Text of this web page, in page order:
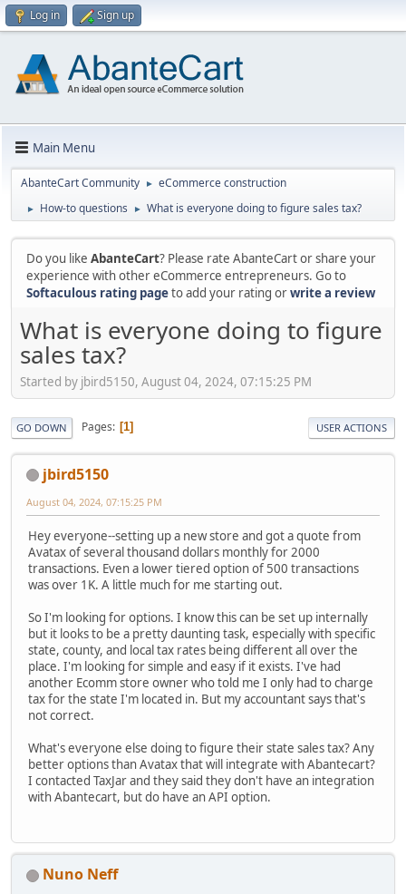
Log in Sign up
Main Menu
AbanteCart Community ► eCommerce construction
► How-to questions ► What is everyone doing to figure sales tax?
Do you like AbanteCart? Please rate AbanteCart or share your
experience with other eCommerce entrepreneurs. Go to
Softaculous rating pageto add your rating orwrite a review
What is everyone doing to figure
sales tax?
Started by jbird5150, August 04, 2024, 07:15:25 PM
GO DOWN Pages 1 USER ACTIONS
jbird5150
August 04, 2024, 07:15:25 PM
Hey everyone--setting up a new store and got a quote from
Avatax of several thousand dollars monthly for 2000
transactions. Even a lower tiered option of 500 transactions
was over 1K. A little much for me starting out.
So I'm looking for options. I know this can be set up internally
but it looks to be a pretty daunting task, especially with specific
state, county, and local tax rates being different all over the
place. I'm looking for simple and easy if it exists. I've had
another Ecomm store owner who told me I only had to charge
tax for the state I'm located in. But my accountant says that's
not correct.
What's everyone else doing to figure their state sales tax? Any
better options than Avatax that will integrate with Abantecart?
I contacted TaxJar and they said they don't have an integration
with Abantecart, but do have an API option.
Nuno Neff